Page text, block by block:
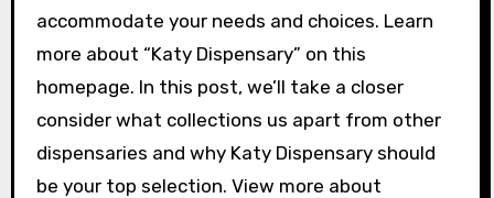
accommodate your needs and choices. Learn
more about “Katy Dispensary” on this
homepage. In this post, we’ll take a closer
consider what collections us apart from other
dispensaries and why Katy Dispensary should
be your top selection. View more about